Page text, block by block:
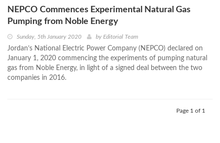
NEPCO Commences Experimental Natural Gas
Pumping from Noble Energy
Sunday, 5th January 2020 by Editorial Team
Jordan’s National Electric Power Company (NEPCO) declared on
January 1, 2020 commencing the experiments of pumping natural
gas from Noble Energy, in light of a signed deal between the two
companies in 2016.
Page 1 of 1